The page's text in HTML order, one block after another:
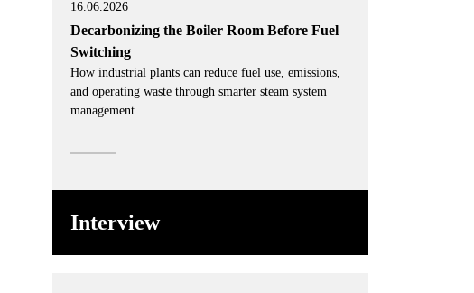
16.06.2026
Decarbonizing the Boiler Room Before Fuel
Switching
How industrial plants can reduce fuel use, emissions,
and operating waste through smarter steam system
management
Interview